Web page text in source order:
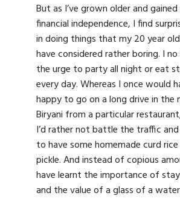
But as I’ve grown older and
financial independence, I find
in doing things that my 20 year
have considered rather boring. I
the urge to party all night or eat
every day. Whereas I once would
happy to go on a long drive in the
Biryani from a particular
I’d rather not battle the traffic
to have some homemade curd
pickle. And instead of copious
have learnt the importance of
and the value of a glass of a